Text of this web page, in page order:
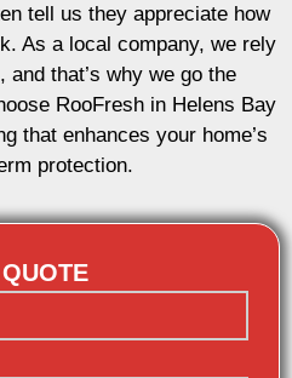
tell us they appreciate how
As a local company, we rely
that’s why we go the
RooFresh in Helens Bay
that enhances your home’s
protection.